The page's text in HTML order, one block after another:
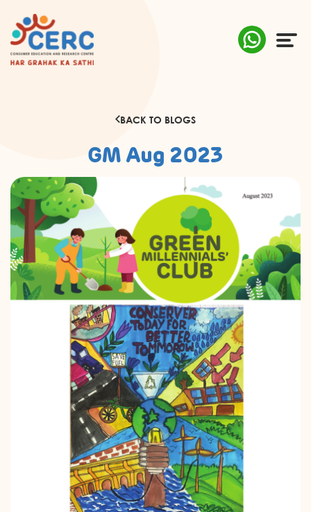
RESEARCH & POLICY
SUSTAINABILITY
MEDIA
DONATION
CONTACT US
TOLL FREE 1800 233 0332
COMPLAINTS@CERCINDIA.ORG
BACK TO BLOGS
GM Aug 2023